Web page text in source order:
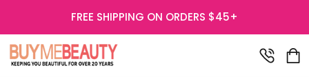
FREE SHIPPING ON ORDERS $45+